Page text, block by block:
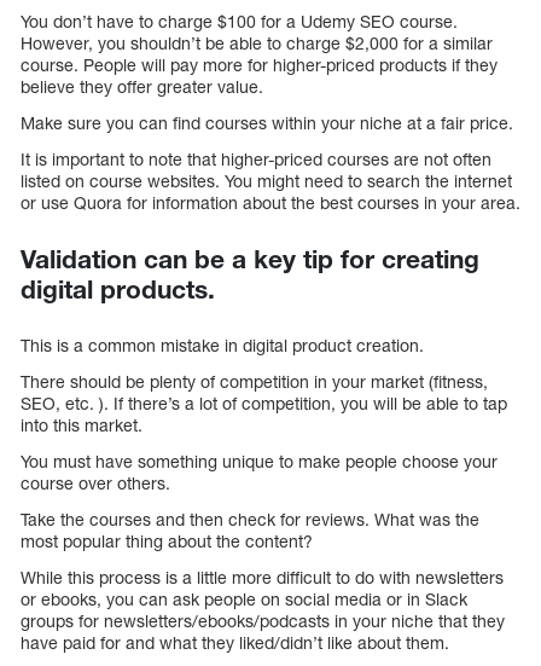
You don’t have to charge $100 for a Udemy SEO course.
However, you shouldn’t be able to charge $2,000 for a similar
course. People will pay more for higher-priced products if they
believe they offer greater value.
Make sure you can find courses within your niche at a fair price.
It is important to note that higher-priced courses are not often
listed on course websites. You might need to search the internet
or use Quora for information about the best courses in your area.
Validation can be a key tip for creating
digital products.
This is a common mistake in digital product creation.
There should be plenty of competition in your market (fitness,
SEO, etc. ). If there’s a lot of competition, you will be able to tap
into this market.
You must have something unique to make people choose your
course over others.
Take the courses and then check for reviews. What was the
most popular thing about the content?
While this process is a little more difficult to do with newsletters
or ebooks, you can ask people on social media or in Slack
groups for newsletters/ebooks/podcasts in your niche that they
have paid for and what they liked/didn’t like about them.